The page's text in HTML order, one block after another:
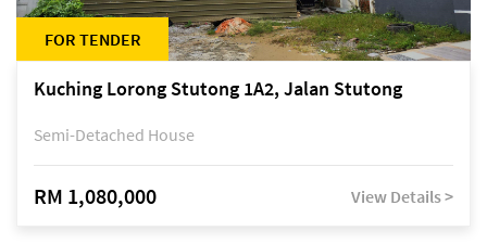
FOR TENDER
Kuching Lorong Stutong 1A2, Jalan Stutong
Semi-Detached House
RM 1,080,000 View Details >